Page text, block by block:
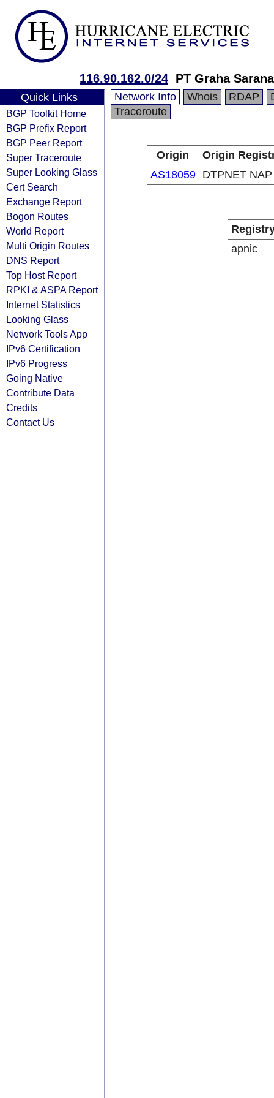
116.90.162.0/24 PT Graha
Quick Links
BGP Toolkit Home
BGP Prefix Report
BGP Peer Report
Super Traceroute
Super Looking Glass
Cert Search
Exchange Report
Bogon Routes
World Report
Multi Origin Routes
DNS Report
Top Host Report
RPKI & ASPA Report
Internet Statistics
Looking Glass
Network Tools App
IPv6 Certification
IPv6 Progress
Going Native
Contribute Data
Credits
Contact Us
Network Info Whois RDAP
Traceroute
Origin
Origin
AS18059
DTPNET NAP
apnic